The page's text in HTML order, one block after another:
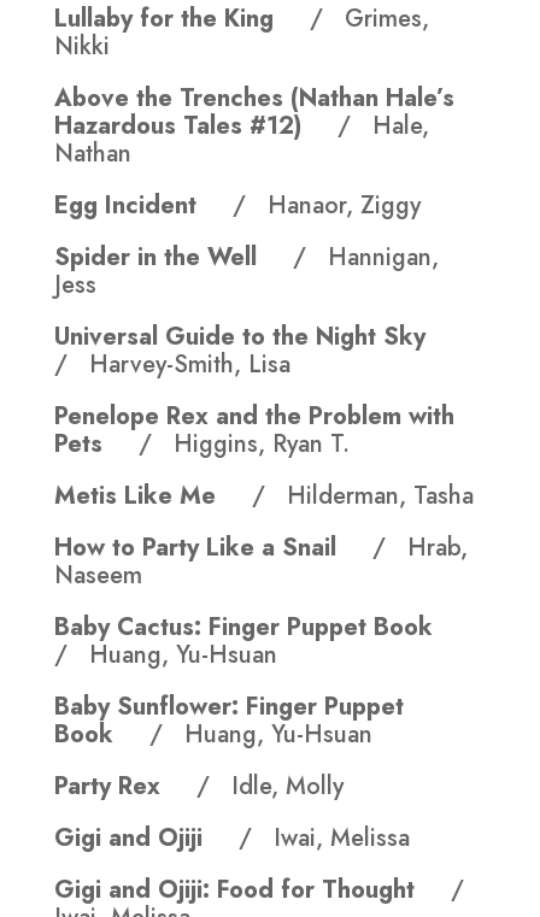
Lullaby for the King / Grimes,
Nikki
Above the Trenches (Nathan Hale’s
Hazardous Tales #12) / Hale,
Nathan
Egg Incident / Hanaor, Ziggy
Spider in the Well / Hannigan,
Jess
Universal Guide to the Night Sky
/ Harvey-Smith, Lisa
Penelope Rex and the Problem with
Pets / Higgins, Ryan T.
Metis Like Me / Hilderman, Tasha
How to Party Like a Snail / Hrab,
Naseem
Baby Cactus: Finger Puppet Book
/ Huang, Yu-Hsuan
Baby Sunflower: Finger Puppet
Book / Huang, Yu-Hsuan
Party Rex / Idle, Molly
Gigi and Ojiji / Iwai, Melissa
Gigi and Ojiji: Food for Thought /